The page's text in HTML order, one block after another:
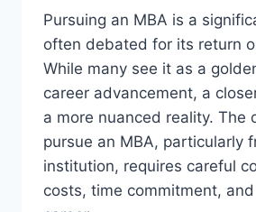
Pursuing an MBA is a
often debated for its return
While many see it as a
career advancement, a
a more nuanced reality. The
pursue an MBA, particularly
institution, requires careful
costs, time commitment,